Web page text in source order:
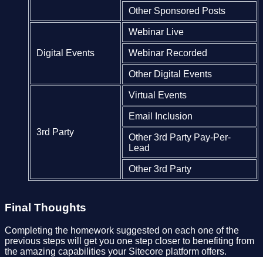
Other Sponsored Posts
Digital Events
Webinar Live
Webinar Recorded
Other Digital Events
3rd Party
Virtual Events
Email Inclusion
Other 3rd Party Pay-Per-
Lead
Other 3rd Party
Final Thoughts
Completing the homework suggested on each one of the
previous steps will get you one step closer to benefiting from
the amazing capabilities your Sitecore platform offers.